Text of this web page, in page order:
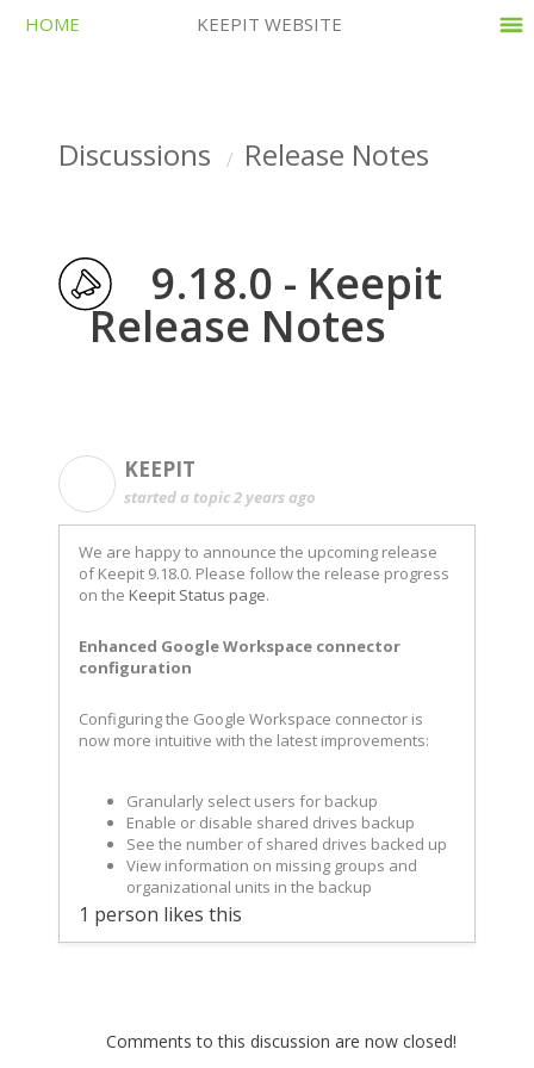
HOME KEEPIT WEBSITE
Discussions Release Notes
9.18.0 - Keepit
Release Notes
KEEPIT
started a topic2 years ago
We are happy to announce the upcoming release
of Keepit 9.18.0. Please follow the release progress
on the Keepit Status page.
Enhanced Google Workspace connector
configuration
Configuring the Google Workspace connector is
now more intuitive with the latest improvements:
Granularly select users for backup
Enable or disable shared drives backup
See the number of shared drives backed up
View information on missing groups and
organizational units in the backup
1 person likes this
Comments to this discussion are now closed!